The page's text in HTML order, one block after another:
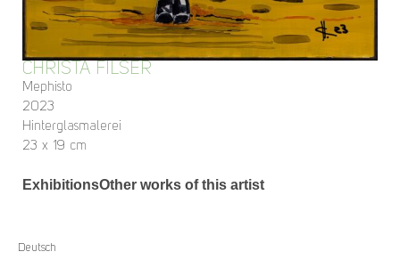
CHRISTA FILSER
Mephisto
2023
Hinterglasmalerei
23 x 19 cm
ExhibitionsOther works of this artist
Deutsch